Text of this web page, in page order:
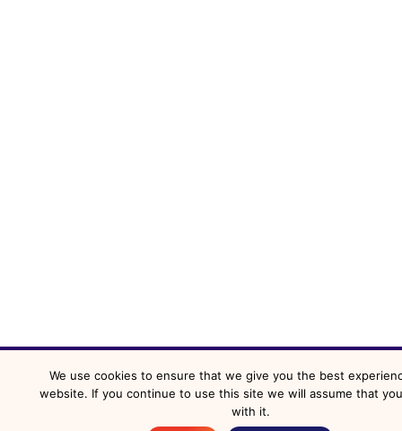
We use cookies to ensure that we give you the best
website. If you continue to use this site we will assume that
with it.